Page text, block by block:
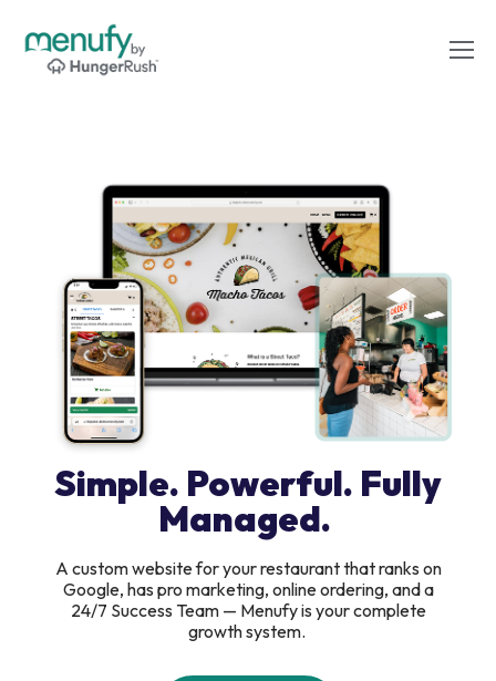
Simple. Powerful. Fully
Managed.
A custom website for your restaurant that ranks on
Google, has pro marketing, online ordering, and a
24/7 Success Team — Menufy is your complete
growth system.